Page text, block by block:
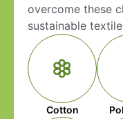
overcome these
sustainable
Cotton